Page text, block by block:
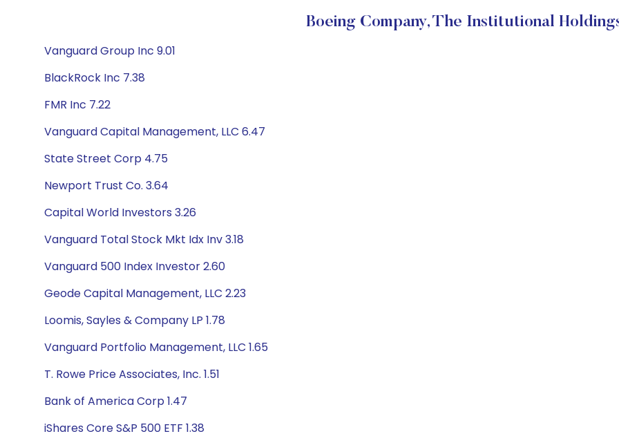
Boeing Company, The Institutional
Vanguard Group Inc 9.01
BlackRock Inc 7.38
FMR Inc 7.22
Vanguard Capital Management, LLC 6.47
State Street Corp 4.75
Newport Trust Co. 3.64
Capital World Investors 3.26
Vanguard Total Stock Mkt Idx Inv 3.18
Vanguard 500 Index Investor 2.60
Geode Capital Management, LLC 2.23
Loomis, Sayles & Company LP 1.78
Vanguard Portfolio Management, LLC 1.65
T. Rowe Price Associates, Inc. 1.51
Bank of America Corp 1.47
iShares Core S&P 500 ETF 1.38